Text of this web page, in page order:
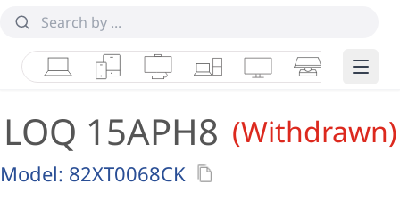
LaptopsTabletsDesktops & AIOs
WorkstationsMonitorsSmart Edge
LOQ 15APH8 (Withdrawn)
Model: 82XT0068CK